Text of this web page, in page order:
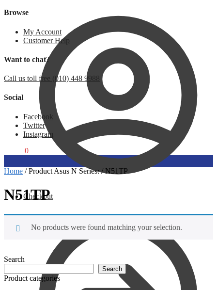
Checkout
Browse
My Account
Customer Help
Want to chat?
Call us toll free (010) 448 9988
Social
Facebook
Twitter
Instagram
0
Home /Product Asus N Series:/N51TP
N51TP
No products were found matching your selection.
Search
Search
Product categories